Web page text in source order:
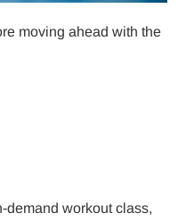
moving ahead with the
demand workout class,